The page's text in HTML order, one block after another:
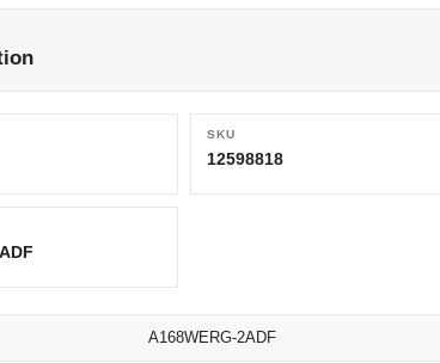
SKU
12598818
A168WERG-2ADF